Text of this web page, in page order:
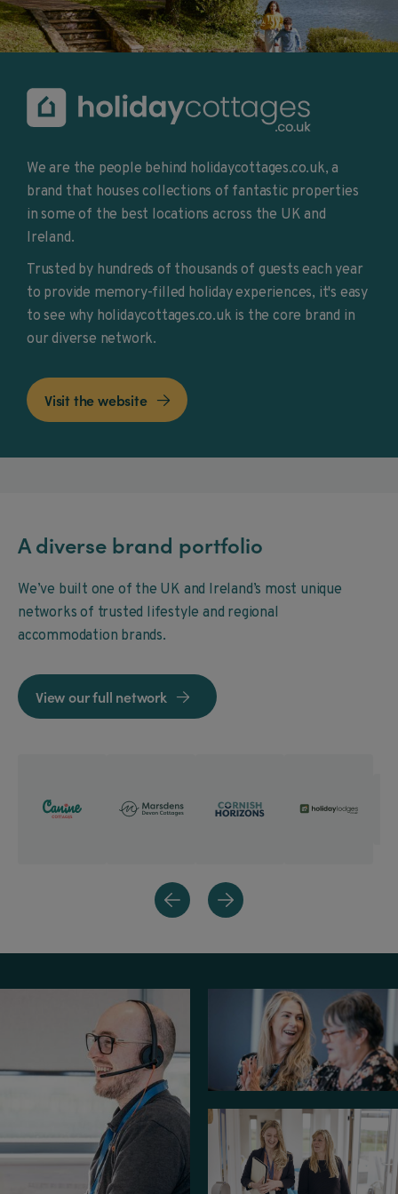
We are the people behind holidaycottages.co.uk, a
brand that houses collections of fantastic properties
in some of the best locations across the UK and
Ireland.
Trusted by hundreds of thousands of guests each year
to provide memory-filled holiday experiences, it's easy
to see why holidaycottages.co.uk is the core brand in
our diverse network.
Visit the website 
A diverse brand portfolio
We’ve built one of the UK and Ireland’s most unique
networks of trusted lifestyle and regional
accommodation brands.
View our full network 